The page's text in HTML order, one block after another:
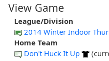
View Game
League/Division
2014 Winter Indoor
Home Team
Don't Huck It Up